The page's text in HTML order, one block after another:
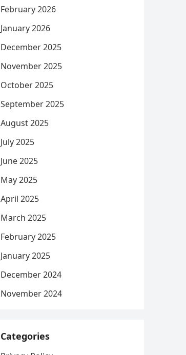
February 2026
January 2026
December 2025
November 2025
October 2025
September 2025
August 2025
July 2025
June 2025
May 2025
April 2025
March 2025
February 2025
January 2025
December 2024
November 2024
Categories